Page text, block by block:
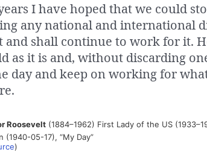
I have hoped that we could
any national and international
and shall continue to work for it.
as it is and, without discarding
day and keep on working for
Roosevelt(1884–1962) First Lady of the US
(1940-05-17), “My Day”
)